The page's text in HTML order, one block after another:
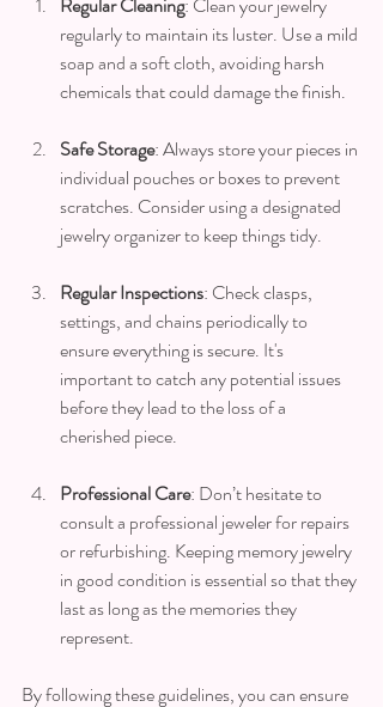
Regular Cleaning: Clean your jewelry
regularly to maintain its luster. Use a mild
soap and a soft cloth, avoiding harsh
chemicals that could damage the finish.
Safe Storage: Always store your pieces in
individual pouches or boxes to prevent
scratches. Consider using a designated
jewelry organizer to keep things tidy.
Regular Inspections: Check clasps,
settings, and chains periodically to
ensure everything is secure. It's
important to catch any potential issues
before they lead to the loss of a
cherished piece.
Professional Care: Don’t hesitate to
consult a professional jeweler for repairs
or refurbishing. Keeping memory jewelry
in good condition is essential so that they
last as long as the memories they
represent.
By following these guidelines, you can ensure